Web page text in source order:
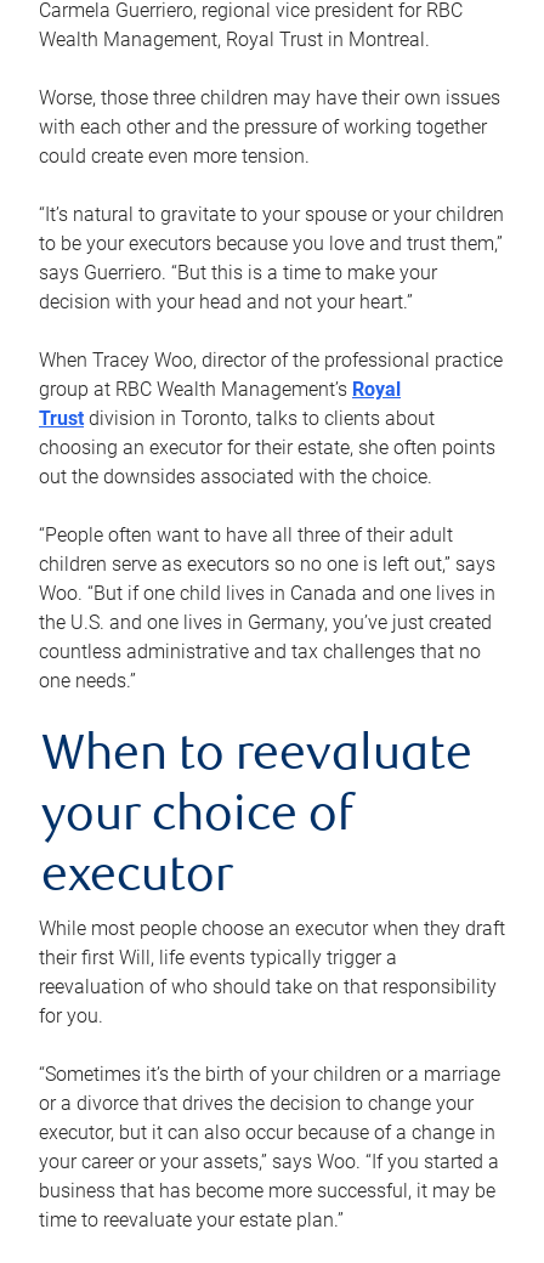
Carmela Guerriero, regional vice president for RBC
Wealth Management, Royal Trust in Montreal.
Worse, those three children may have their own issues
with each other and the pressure of working together
could create even more tension.
“It’s natural to gravitate to your spouse or your children
to be your executors because you love and trust them,”
says Guerriero. “But this is a time to make your
decision with your head and not your heart.”
When Tracey Woo, director of the professional practice
group at RBC Wealth Management’s Royal
Trust division in Toronto, talks to clients about
choosing an executor for their estate, she often points
out the downsides associated with the choice.
“People often want to have all three of their adult
children serve as executors so no one is left out,” says
Woo. “But if one child lives in Canada and one lives in
the U.S. and one lives in Germany, you’ve just created
countless administrative and tax challenges that no
one needs.”
When to reevaluate
your choice of
executor
While most people choose an executor when they draft
their first Will, life events typically trigger a
reevaluation of who should take on that responsibility
for you.
“Sometimes it’s the birth of your children or a marriage
or a divorce that drives the decision to change your
executor, but it can also occur because of a change in
your career or your assets,” says Woo. “If you started a
business that has become more successful, it may be
time to reevaluate your estate plan.”